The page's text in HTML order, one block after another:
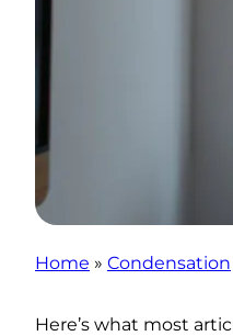
Home » Condensation
Here’s what most